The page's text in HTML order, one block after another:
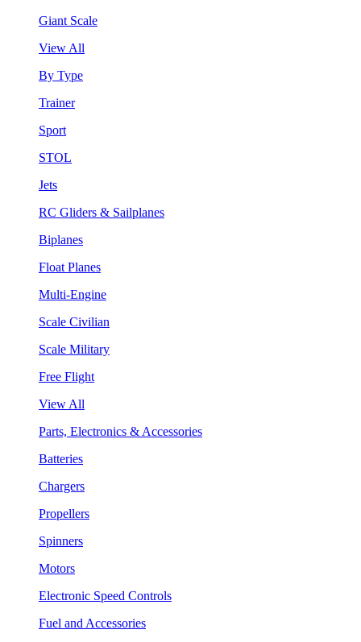
Giant Scale
View All
By Type
Trainer
Sport
STOL
Jets
RC Gliders & Sailplanes
Biplanes
Float Planes
Multi-Engine
Scale Civilian
Scale Military
Free Flight
View All
Parts, Electronics & Accessories
Batteries
Chargers
Propellers
Spinners
Motors
Electronic Speed Controls
Fuel and Accessories